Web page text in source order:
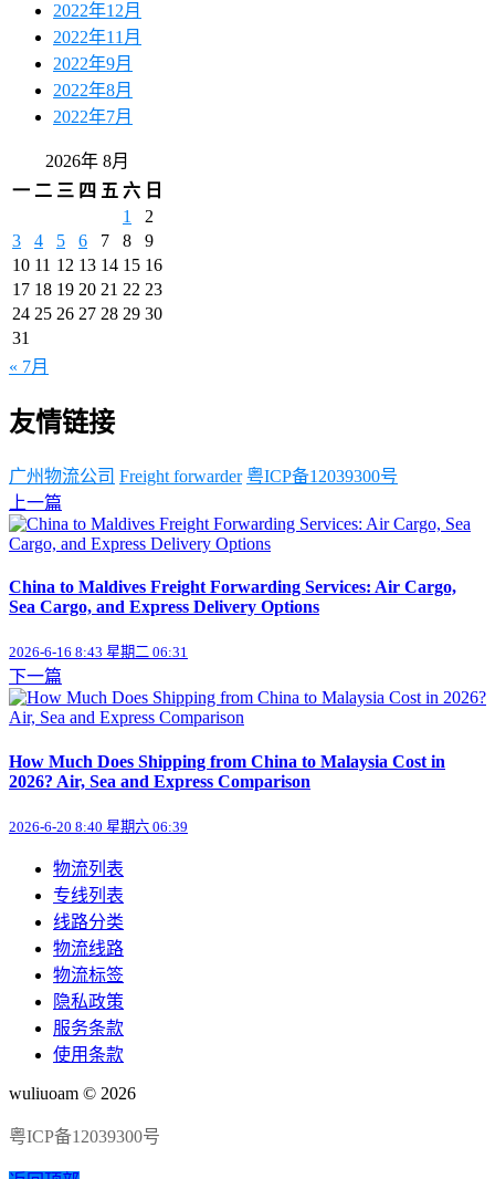
2022年12月
2022年11月
2022年9月
2022年8月
2022年7月
2026年 8月
一 二 三 四 五 六 日
1
2
3
4 5 6 7 8
9
10 11 12 13 14 15 16
17 18 19 20 21 22 23
24 25 26 27 28 29 30
31
« 7月
友情链接
广州物流公司 Freight forwarder 粤ICP备12039300号
上一篇
China to Maldives Freight Forwarding Services: Air Cargo,
Sea Cargo, and Express Delivery Options
2026-6-16 8:43 星期二 06:31
下一篇
How Much Does Shipping from China to Malaysia Cost in
2026? Air, Sea and Express Comparison
2026-6-20 8:40 星期六 06:39
物流列表
专线列表
线路分类
物流线路
物流标签
隐私政策
服务条款
使用条款
wuliuoam © 2026
粤ICP备12039300号